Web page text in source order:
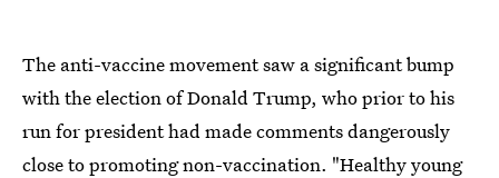
The anti-vaccine movement saw a significant bump
with the election of Donald Trump, who prior to his
run for president had made comments dangerously
close to promoting non-vaccination. "Healthy young